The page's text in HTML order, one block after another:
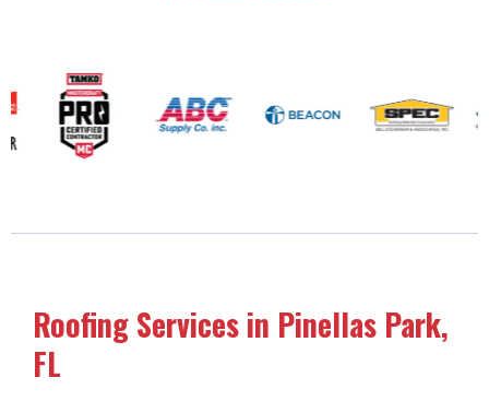
Roofing Services in Pinellas Park,
FL